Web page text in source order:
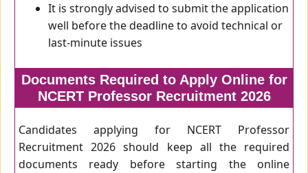
It is strongly advised to submit the application
well before the deadline to avoid technical or
last-minute issues
Documents Required to Apply Online for
NCERT Professor Recruitment 2026
Candidates applying for NCERT Professor
Recruitment 2026 should keep all the required
documents ready before starting the online